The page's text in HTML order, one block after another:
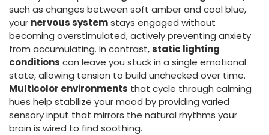
such as changes between soft amber and cool blue,
your nervous systemstays engaged without
becoming overstimulated, actively preventing anxiety
from accumulating. In contrast,static lighting
conditions can leave you stuck in a single emotional
state, allowing tension to build unchecked over time.
Multicolor environments that cycle through calming
hues help stabilize your mood by providing varied
sensory input that mirrors the natural rhythms your
brain is wired to find soothing.